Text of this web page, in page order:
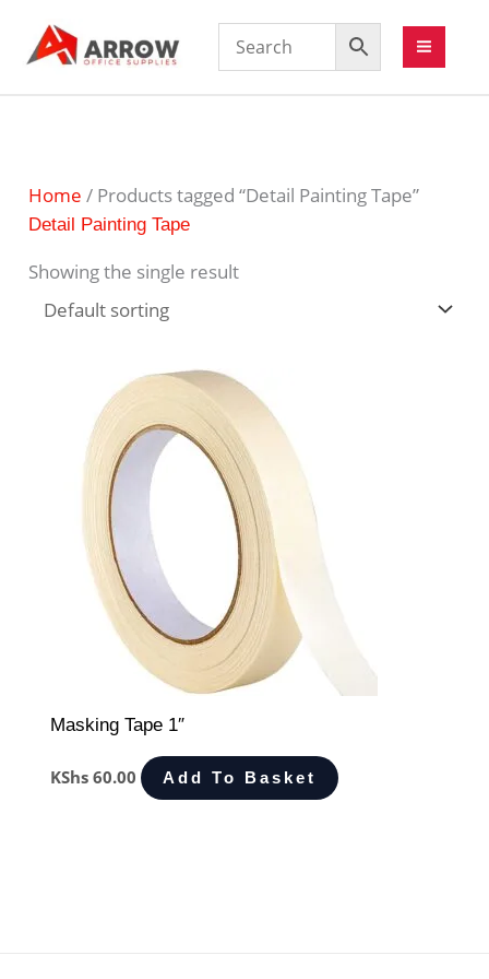
Home / Products tagged “Detail Painting Tape”
Detail Painting Tape
Showing the single result
Masking Tape 1″
KShs 60.00 Add To Basket